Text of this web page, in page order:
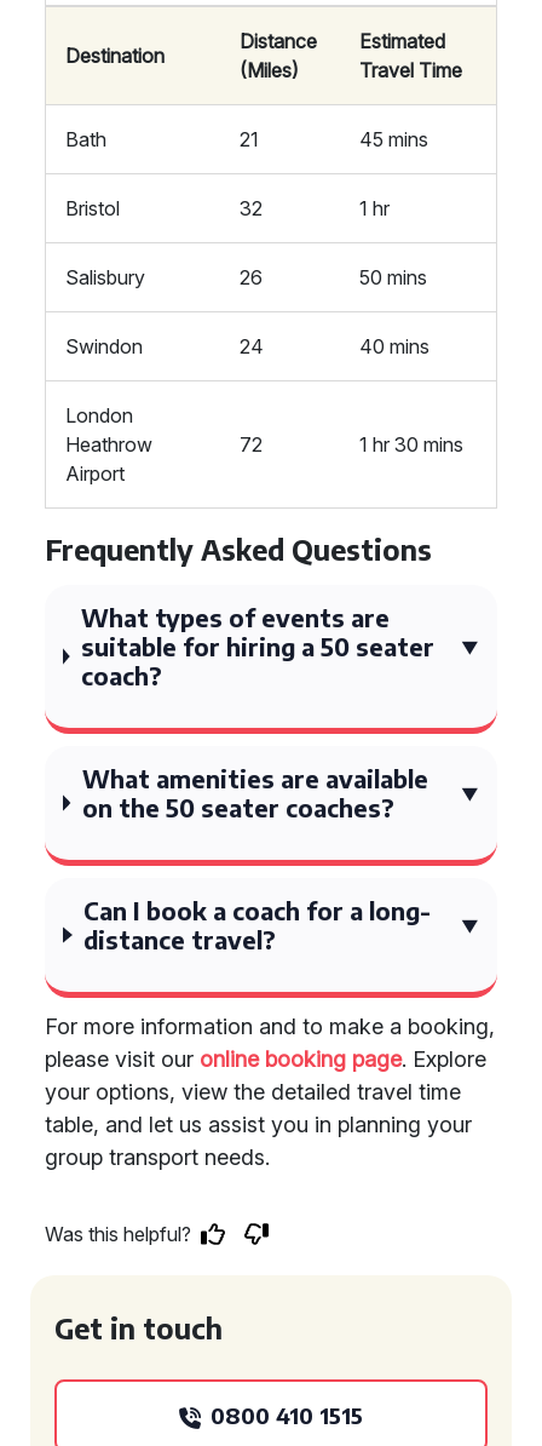
Destination
Distance
(Miles)
Estimated
Travel Time
Bath 21 45 mins
Bristol 32 1 hr
Salisbury 26 50 mins
Swindon 24 40 mins
London
Heathrow
Airport
72 1 hr 30 mins
Frequently Asked Questions
What types of events are
suitable for hiring a 50 seater
coach?
What amenities are available
on the 50 seater coaches?
Can I book a coach for a long-
distance travel?
For more information and to make a booking,
please visit our online booking page. Explore
your options, view the detailed travel time
table, and let us assist you in planning your
group transport needs.
Was this helpful?
Get in touch
0800 410 1515